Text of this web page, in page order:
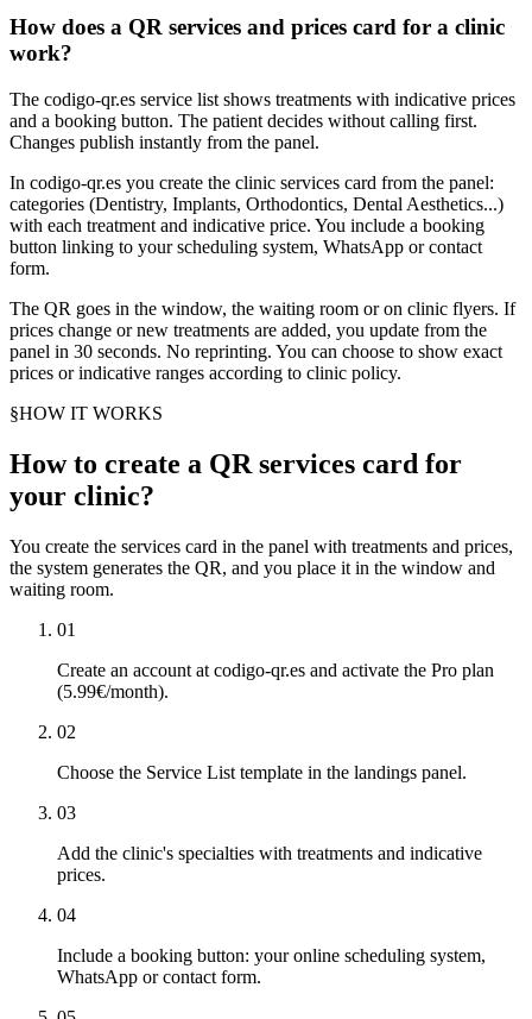
How does a QR services and prices card for a clinic
work?
The codigo-qr.es service list shows treatments with indicative prices
and a booking button. The patient decides without calling first.
Changes publish instantly from the panel.
In codigo-qr.es you create the clinic services card from the panel:
categories (Dentistry, Implants, Orthodontics, Dental Aesthetics...)
with each treatment and indicative price. You include a booking
button linking to your scheduling system, WhatsApp or contact
form.
The QR goes in the window, the waiting room or on clinic flyers. If
prices change or new treatments are added, you update from the
panel in 30 seconds. No reprinting. You can choose to show exact
prices or indicative ranges according to clinic policy.
§HOW IT WORKS
How to create a QR services card for
your clinic?
You create the services card in the panel with treatments and prices,
the system generates the QR, and you place it in the window and
waiting room.
01
Create an account at codigo-qr.es and activate the Pro plan
(5.99€/month).
02
Choose the Service List template in the landings panel.
03
Add the clinic's specialties with treatments and indicative
prices.
04
Include a booking button: your online scheduling system,
WhatsApp or contact form.